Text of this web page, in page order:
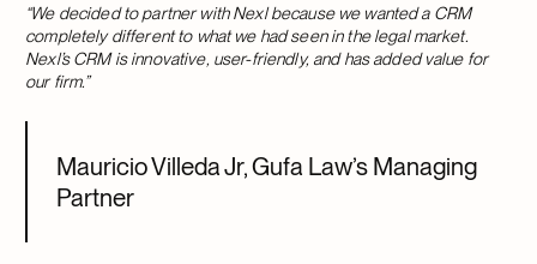
“We decided to partner with Nexl because we wanted a CRM
completely different to what we had seen in the legal market.
Nexl’s CRM is innovative, user-friendly, and has added value for
our firm.”
Mauricio Villeda Jr, Gufa Law’s Managing
Partner